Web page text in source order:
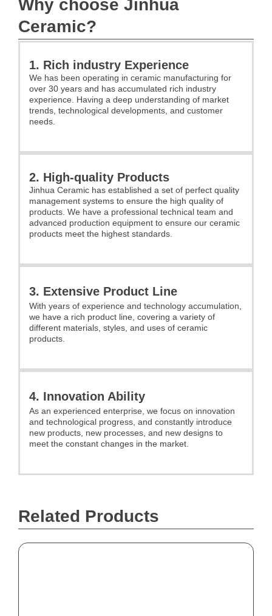
Why choose Jinhua
Ceramic?
1. Rich industry Experience
We has been operating in ceramic manufacturing for
over 30 years and has accumulated rich industry
experience. Having a deep understanding of market
trends, technological developments, and customer
needs.
2. High-quality Products
Jinhua Ceramic has established a set of perfect quality
management systems to ensure the high quality of
products. We have a professional technical team and
advanced production equipment to ensure our ceramic
products meet the highest standards.
3. Extensive Product Line
With years of experience and technology accumulation,
we have a rich product line, covering a variety of
different materials, styles, and uses of ceramic
products.
4. Innovation Ability
As an experienced enterprise, we focus on innovation
and technological progress, and constantly introduce
new products, new processes, and new designs to
meet the constant changes in the market.
Related Products